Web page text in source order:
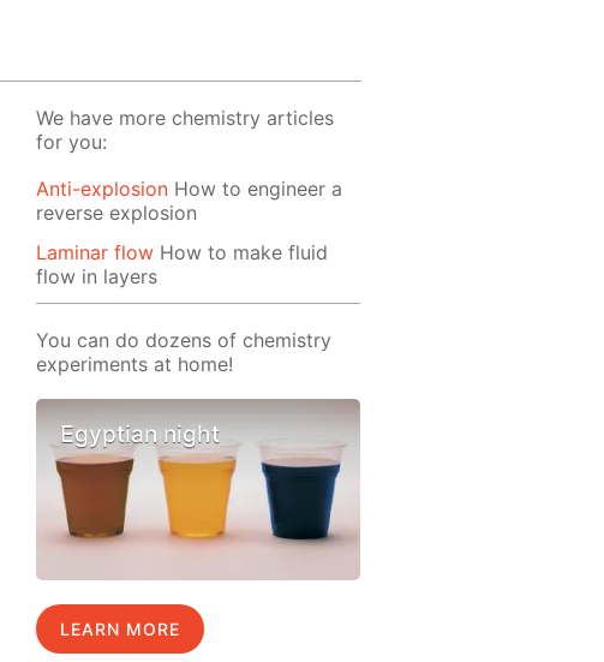
We have more chemistry articles
for you:
Anti-explosion How to engineer a
reverse explosion
Laminar flow How to make fluid
flow in layers
You can do dozens of chemistry
experiments at home!
Egyptian night
LEARN MORE